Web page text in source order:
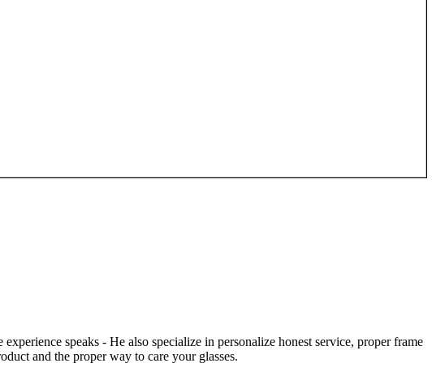
speaks - He also specialize in personalize honest service, proper frame
and the proper way to care your glasses.